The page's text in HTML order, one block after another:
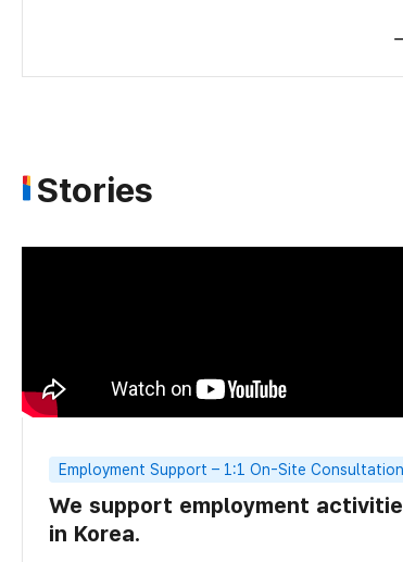
Stories
Employment Support – 1:1 On-Site Consultation
We support employment
in Korea.